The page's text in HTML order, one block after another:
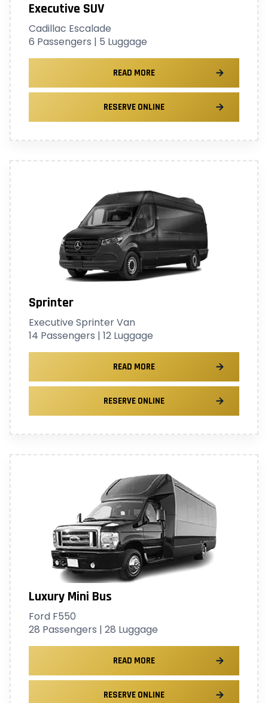
Executive SUV
Cadillac Escalade
6 Passengers | 5 Luggage
READ MORE
RESERVE ONLINE
Sprinter
Executive Sprinter Van
14 Passengers | 12 Luggage
READ MORE
RESERVE ONLINE
Luxury Mini Bus
Ford F550
28 Passengers | 28 Luggage
READ MORE
RESERVE ONLINE